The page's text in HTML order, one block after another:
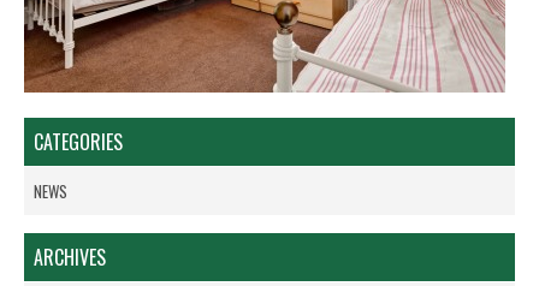
CATEGORIES
NEWS
ARCHIVES